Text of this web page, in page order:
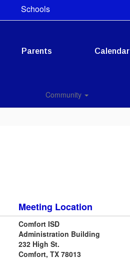
Schools
Parents Calendar
Community
Meeting Location
Comfort ISD
Administration Building
232 High St.
Comfort, TX 78013